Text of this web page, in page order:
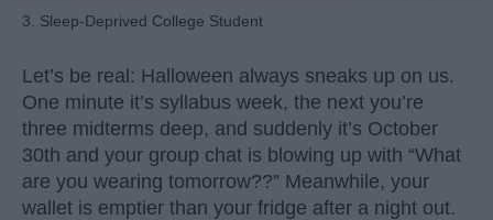
3. Sleep-Deprived College Student
Let’s be real: Halloween always sneaks up on us.
One minute it’s syllabus week, the next you’re
three midterms deep, and suddenly it’s October
30th and your group chat is blowing up with “What
are you wearing tomorrow??” Meanwhile, your
wallet is emptier than your fridge after a night out.